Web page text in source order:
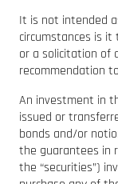
It is not intended
circumstances is
or a solicitation of
recommendation
An investment in
issued or
bonds and/or
the guarantees in
the “securities”)